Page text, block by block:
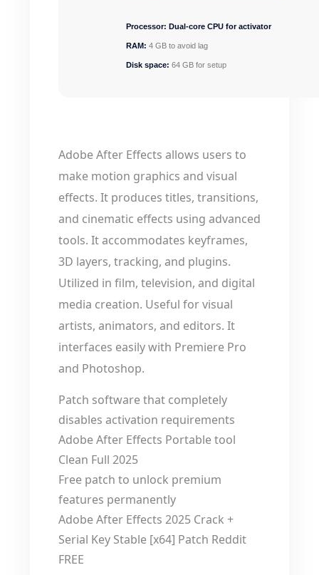
Processor: Dual-core CPU for activator
RAM: 4 GB to avoid lag
Disk space: 64 GB for setup
Adobe After Effects allows users to
make motion graphics and visual
effects. It produces titles, transitions,
and cinematic effects using advanced
tools. It accommodates keyframes,
3D layers, tracking, and plugins.
Utilized in film, television, and digital
media creation. Useful for visual
artists, animators, and editors. It
interfaces easily with Premiere Pro
and Photoshop.
Patch software that completely
disables activation requirements
Adobe After Effects Portable tool
Clean Full 2025
Free patch to unlock premium
features permanently
Adobe After Effects 2025 Crack +
Serial Key Stable [x64] Patch Reddit
FREE